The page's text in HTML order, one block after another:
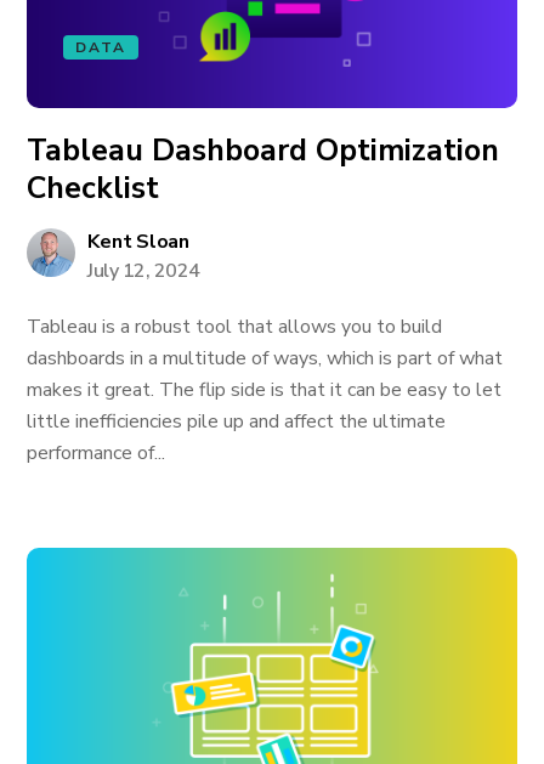
DATA
Tableau Dashboard Optimization
Checklist
Kent Sloan
July 12, 2024
Tableau is a robust tool that allows you to build
dashboards in a multitude of ways, which is part of what
makes it great. The flip side is that it can be easy to let
little inefficiencies pile up and affect the ultimate
performance of...